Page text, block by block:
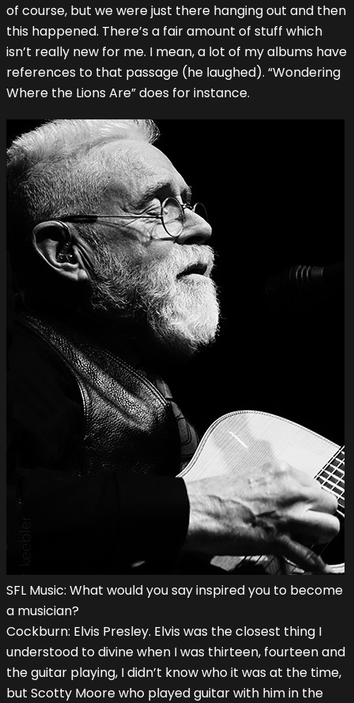
of course, but we were just there hanging out and then
this happened. There’s a fair amount of stuff which
isn’t really new for me. I mean, a lot of my albums have
references to that passage (he laughed). “Wondering
Where the Lions Are” does for instance.
SFL Music: What would you say inspired you to become
a musician?
Cockburn: Elvis Presley. Elvis was the closest thing I
understood to divine when I was thirteen, fourteen and
the guitar playing, I didn’t know who it was at the time,
but Scotty Moore who played guitar with him in the